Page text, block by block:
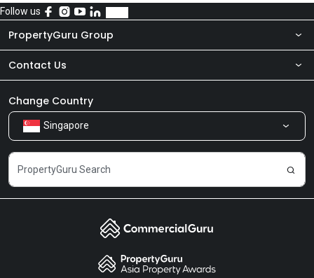
Follow us
PropertyGuru Group
About Us
Our Products
Careers
Contact Us
Newsroom
Share Feedback
Change Country
Singapore